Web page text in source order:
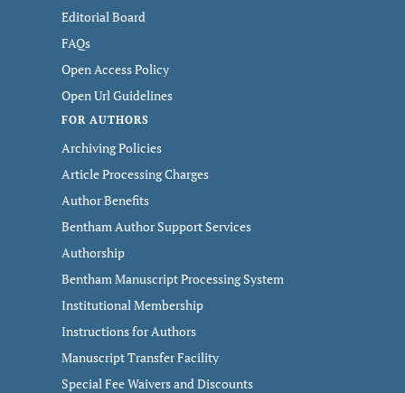
Editorial Board
FAQs
Open Access Policy
Open Url Guidelines
FOR AUTHORS
Archiving Policies
Article Processing Charges
Author Benefits
Bentham Author Support Services
Authorship
Bentham Manuscript Processing System
Institutional Membership
Instructions for Authors
Manuscript Transfer Facility
Special Fee Waivers and Discounts